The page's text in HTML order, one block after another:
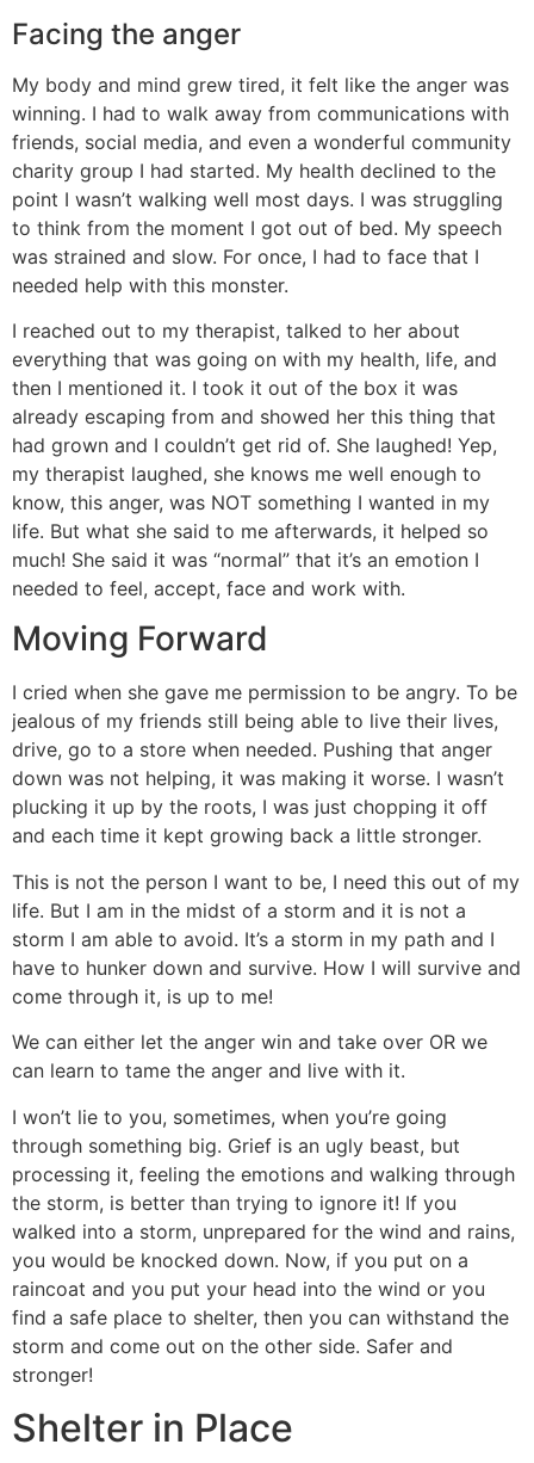
Facing the anger
My body and mind grew tired, it felt like the anger was
winning. I had to walk away from communications with
friends, social media, and even a wonderful community
charity group I had started. My health declined to the
point I wasn’t walking well most days. I was struggling
to think from the moment I got out of bed. My speech
was strained and slow. For once, I had to face that I
needed help with this monster.
I reached out to my therapist, talked to her about
everything that was going on with my health, life, and
then I mentioned it. I took it out of the box it was
already escaping from and showed her this thing that
had grown and I couldn’t get rid of. She laughed! Yep,
my therapist laughed, she knows me well enough to
know, this anger, was NOT something I wanted in my
life. But what she said to me afterwards, it helped so
much! She said it was “normal” that it’s an emotion I
needed to feel, accept, face and work with.
Moving Forward
I cried when she gave me permission to be angry. To be
jealous of my friends still being able to live their lives,
drive, go to a store when needed. Pushing that anger
down was not helping, it was making it worse. I wasn’t
plucking it up by the roots, I was just chopping it off
and each time it kept growing back a little stronger.
This is not the person I want to be, I need this out of my
life. But I am in the midst of a storm and it is not a
storm I am able to avoid. It’s a storm in my path and I
have to hunker down and survive. How I will survive and
come through it, is up to me!
We can either let the anger win and take over OR we
can learn to tame the anger and live with it.
I won’t lie to you, sometimes, when you’re going
through something big. Grief is an ugly beast, but
processing it, feeling the emotions and walking through
the storm, is better than trying to ignore it! If you
walked into a storm, unprepared for the wind and rains,
you would be knocked down. Now, if you put on a
raincoat and you put your head into the wind or you
find a safe place to shelter, then you can withstand the
storm and come out on the other side. Safer and
stronger!
Shelter in Place